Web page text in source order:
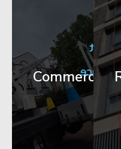
Commercial
City
Centre
Facade
Works
Get
Started